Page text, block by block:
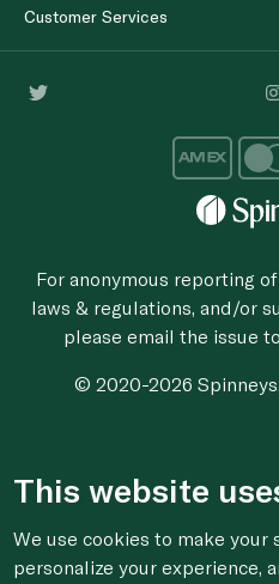
Customer Services
For anonymous reporting
laws & regulations, and/or
please email the issue to
© 2020-2026
This website
We use cookies to make your
personalize your experience,